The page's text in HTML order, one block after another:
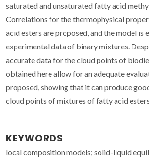
saturated and unsaturated fatty acid
Correlations for the thermophysical
acid esters are proposed, and the model is
experimental data of binary mixtures.
accurate data for the cloud points of
obtained here allow for an adequate
proposed, showing that it can produce
cloud points of mixtures of fatty acid esters.
KEYWORDS
local composition models; solid-liquid